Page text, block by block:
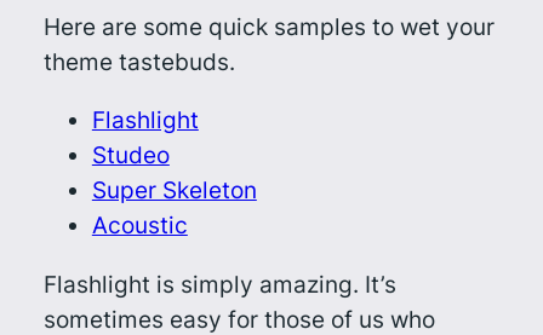
Here are some quick samples to wet your
theme tastebuds.
Flashlight
Studeo
Super Skeleton
Acoustic
Flashlight is simply amazing. It’s
sometimes easy for those of us who